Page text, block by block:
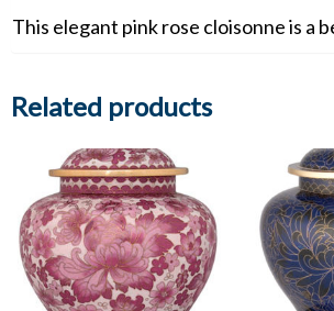
This elegant pink rose cloisonne is a
Related products